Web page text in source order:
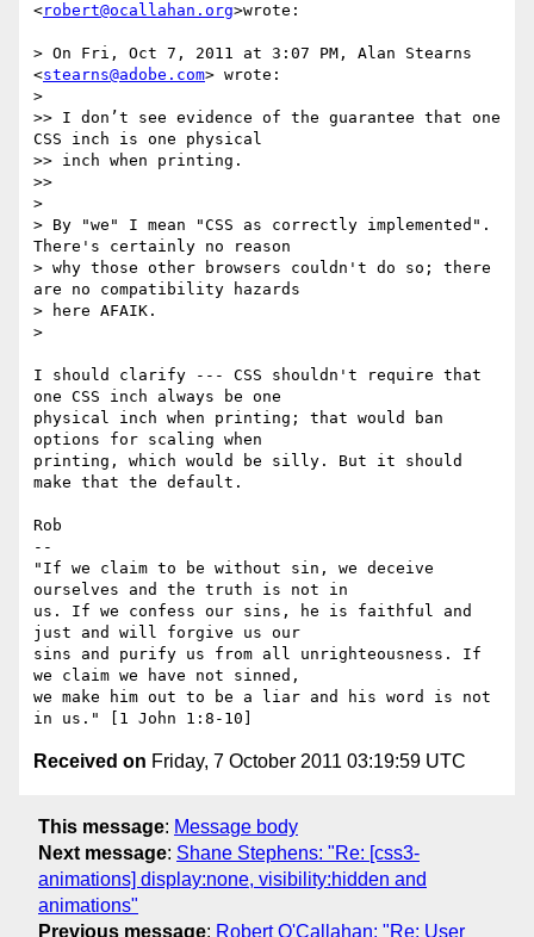
<robert@ocallahan.org>wrote:
> On Fri, Oct 7, 2011 at 3:07 PM, Alan Stearns
<stearns@adobe.com> wrote:
>
>> I don’t see evidence of the guarantee that one
CSS inch is one physical
>> inch when printing.
>>
>
> By "we" I mean "CSS as correctly implemented".
There's certainly no reason
> why those other browsers couldn't do so; there
are no compatibility hazards
> here AFAIK.
>
I should clarify --- CSS shouldn't require that
one CSS inch always be one
physical inch when printing; that would ban
options for scaling when
printing, which would be silly. But it should
make that the default.
Rob
--
"If we claim to be without sin, we deceive
ourselves and the truth is not in
us. If we confess our sins, he is faithful and
just and will forgive us our
sins and purify us from all unrighteousness. If
we claim we have not sinned,
we make him out to be a liar and his word is not
Received on Friday, 7 October 2011 03:19:59 UTC
This message: Message body
Next message: Shane Stephens: "Re: [css3-
animations] display:none, visibility:hidden and
animations"
Previous message: Robert O'Callahan: "Re: User